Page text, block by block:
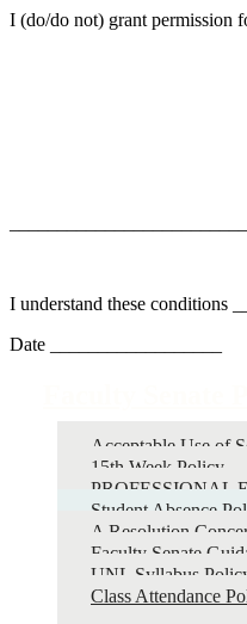
I (do/do not) grant permission
I understand these conditions
Date __________________
Acceptable Use of
15th Week Policy
PROFESSIONAL
Student Absence
A Resolution
Faculty Senate
UNL Syllabus
Class Attendance